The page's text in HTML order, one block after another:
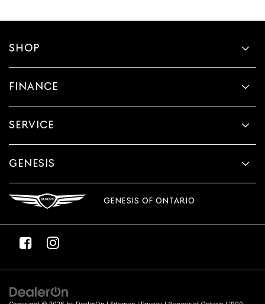
SHOP
FINANCE
SERVICE
GENESIS
GENESIS OF ONTARIO